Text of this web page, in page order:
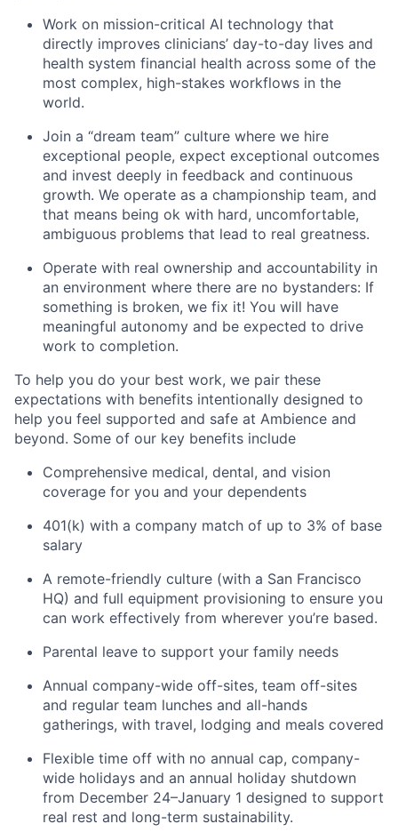
Work on mission-critical AI technology that
directly improves clinicians’ day-to-day lives and
health system financial health across some of the
most complex, high-stakes workflows in the
world.
Join a “dream team” culture where we hire
exceptional people, expect exceptional outcomes
and invest deeply in feedback and continuous
growth. We operate as a championship team, and
that means being ok with hard, uncomfortable,
ambiguous problems that lead to real greatness.
Operate with real ownership and accountability in
an environment where there are no bystanders: If
something is broken, we fix it! You will have
meaningful autonomy and be expected to drive
work to completion.
To help you do your best work, we pair these
expectations with benefits intentionally designed to
help you feel supported and safe at Ambience and
beyond. Some of our key benefits include
Comprehensive medical, dental, and vision
coverage for you and your dependents
401(k) with a company match of up to 3% of base
salary
A remote-friendly culture (with a San Francisco
HQ) and full equipment provisioning to ensure you
can work effectively from wherever you’re based.
Parental leave to support your family needs
Annual company-wide off-sites, team off-sites
and regular team lunches and all-hands
gatherings, with travel, lodging and meals covered
Flexible time off with no annual cap, company-
wide holidays and an annual holiday shutdown
from December 24–January 1 designed to support
real rest and long-term sustainability.